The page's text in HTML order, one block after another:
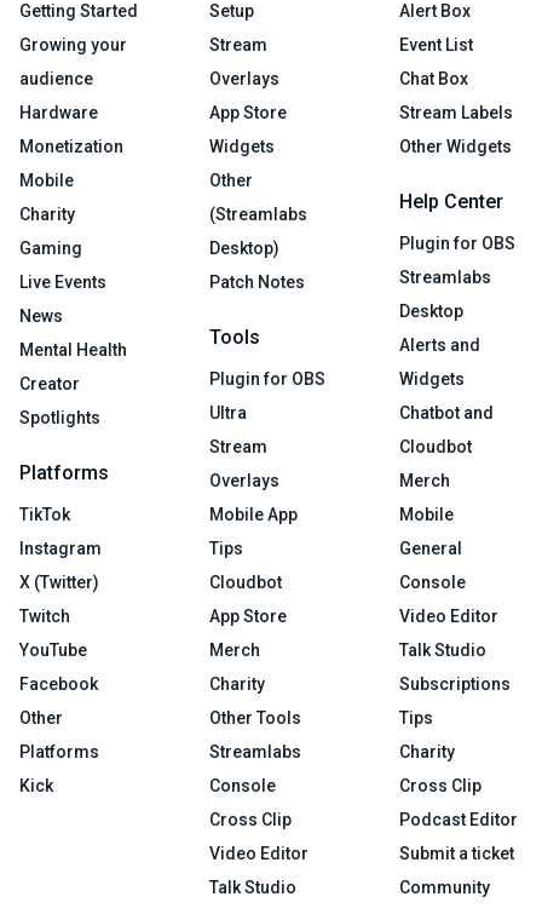
Getting Started
Growing your
audience
Hardware
Monetization
Mobile
Charity
Gaming
Live Events
News
Mental Health
Creator
Spotlights
Platforms
TikTok
Instagram
X (Twitter)
Twitch
YouTube
Facebook
Other
Platforms
Kick
Setup
Stream
Overlays
App Store
Widgets
Other
(Streamlabs
Desktop)
Patch Notes
Tools
Plugin for OBS
Ultra
Stream
Overlays
Mobile App
Tips
Cloudbot
App Store
Merch
Charity
Other Tools
Streamlabs
Console
Cross Clip
Video Editor
Talk Studio
Alert Box
Event List
Chat Box
Stream Labels
Other Widgets
Help Center
Plugin for OBS
Streamlabs
Desktop
Alerts and
Widgets
Chatbot and
Cloudbot
Merch
Mobile
General
Console
Video Editor
Talk Studio
Subscriptions
Tips
Charity
Cross Clip
Podcast Editor
Submit a ticket
Community